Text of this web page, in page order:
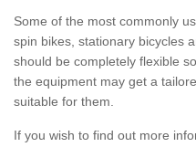
Some of the most commonly
spin bikes, stationary bicycles
should be completely flexible
the equipment may get a
suitable for them.
If you wish to find out more